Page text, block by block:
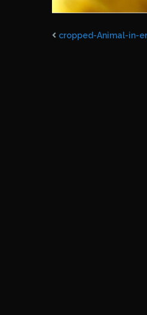
cropped-Animal-in-